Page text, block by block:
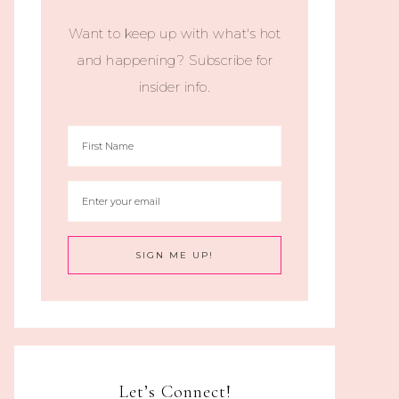
Want to keep up with what's hot
and happening? Subscribe for
insider info.
Let’s Connect!